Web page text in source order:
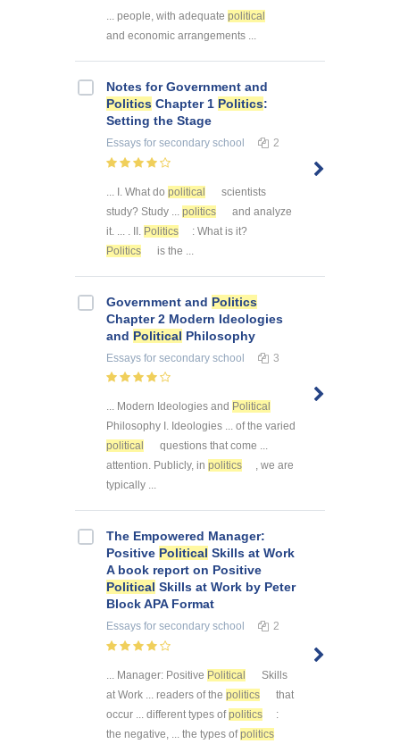
... people, with adequate political
and economic arrangements ...
Notes for Government and
Politics Chapter 1 Politics:
Setting the Stage
Essays for secondary school 2
... I. What do political
scientists
study? Study ... politics
and analyze
it. ... . II. Politics
: What is it?
Politics
is the ...
Government and Politics
Chapter 2 Modern Ideologies
and Political Philosophy
Essays for secondary school 3
... Modern Ideologies and Political
Philosophy I. Ideologies ... of the varied
political
questions that come ...
attention. Publicly, in politics
, we are
typically ...
The Empowered Manager:
Positive Political Skills at Work
A book report on Positive
Political Skills at Work by Peter
Block APA Format
Essays for secondary school 2
... Manager: Positive Political
Skills
at Work ... readers of the politics
that
occur ... different types ofpolitics
:
the negative, ... the types ofpolitics